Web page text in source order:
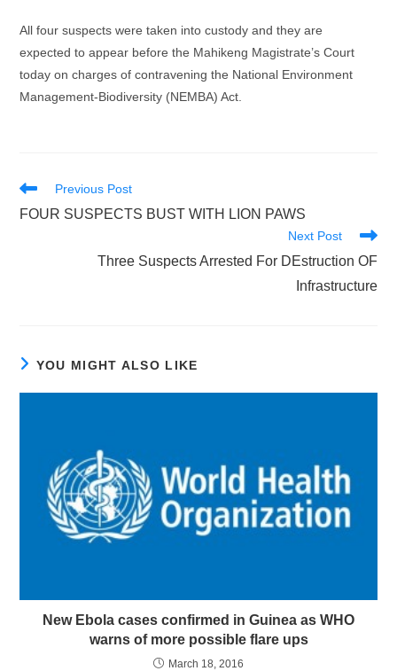
All four suspects were taken into custody and they are
expected to appear before the Mahikeng Magistrate’s Court
today on charges of contravening the National Environment
Management-Biodiversity (NEMBA) Act.
Read
articles
Previous Post
FOUR SUSPECTS BUST WITH LION PAWS
Next Post
Three Suspects Arrested For DEstruction OF
Infrastructure
YOU MIGHT ALSO LIKE
New Ebola cases confirmed in Guinea as WHO
warns of more possible flare ups
March 18, 2016